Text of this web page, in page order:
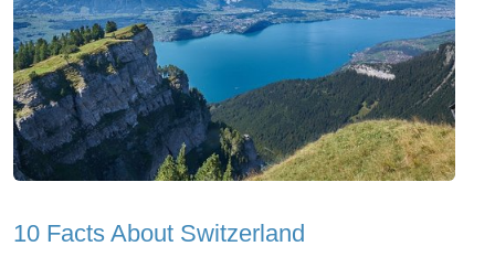
10 Facts About Switzerland